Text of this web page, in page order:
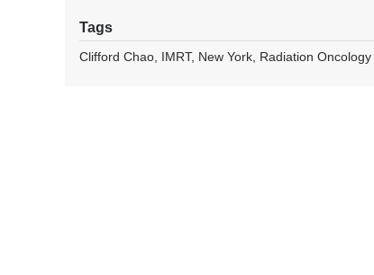
Tags
Clifford Chao IMRT New York Radiation Oncology